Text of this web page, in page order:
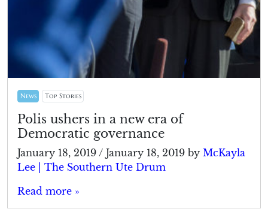
News Top Stories
Polis ushers in a new era of
Democratic governance
January 18, 2019 / January 18, 2019 by McKayla
Lee | The Southern Ute Drum
Read more »